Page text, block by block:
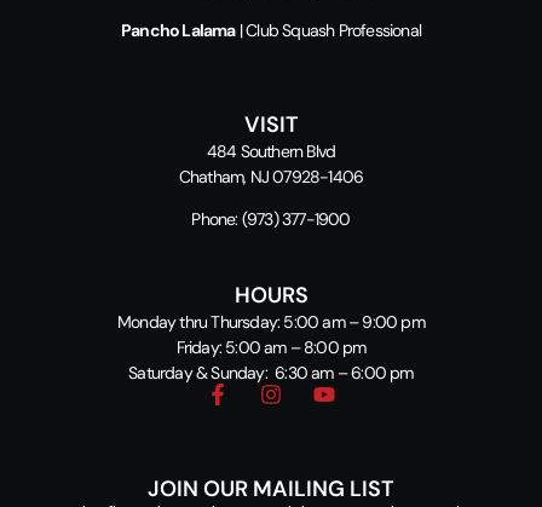
Pancho Lalama| Club Squash Professional
VISIT
484 Southern Blvd
Chatham, NJ 07928-1406
Phone: (973) 377-1900
HOURS
Monday thru Thursday: 5:00 am – 9:00 pm
Friday: 5:00 am – 8:00 pm
Saturday & Sunday: 6:30 am – 6:00 pm
JOIN OUR MAILING LIST